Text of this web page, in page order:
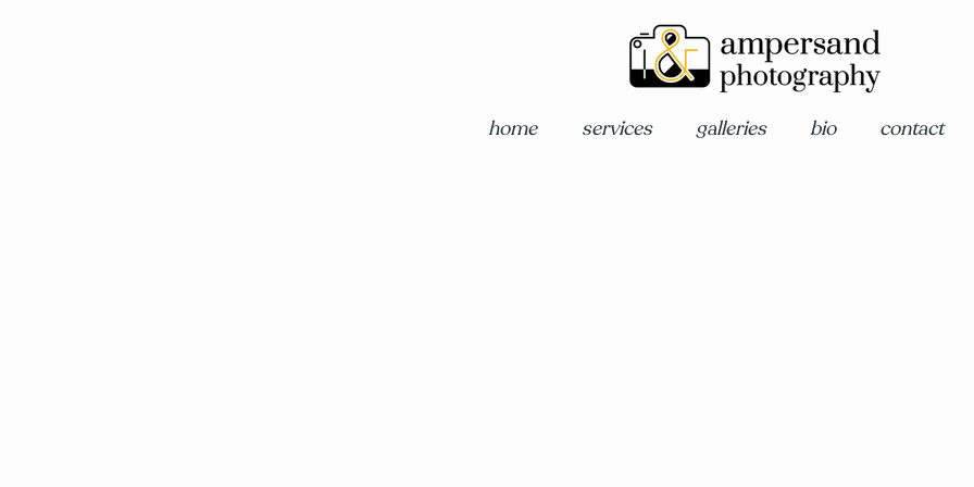
home services galleries bio contact